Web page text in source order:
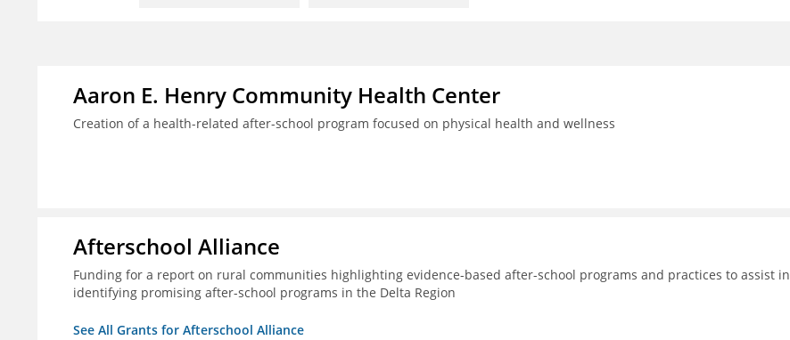
Aaron E. Henry Community Health Center
Creation of a health-related after-school program focused on physical health and wellness
Afterschool Alliance
Funding for a report on rural communities highlighting evidence-based after-school programs and practices to assist in
identifying promising after-school programs in the Delta Region
See All Grants for Afterschool Alliance